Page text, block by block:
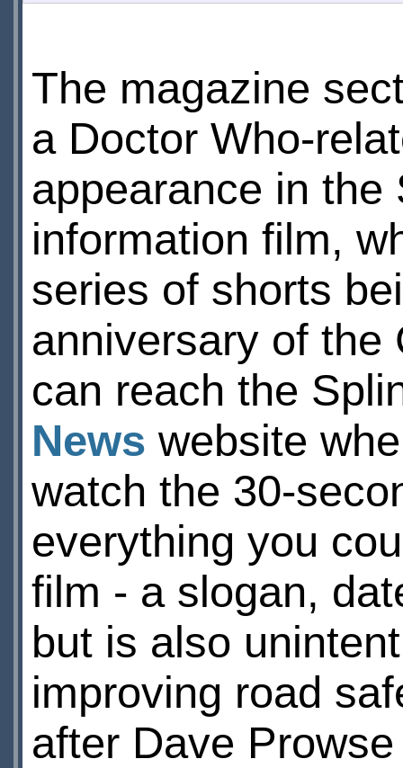
The magazine
a Doctor Who-
appearance in
information film,
series of shorts
anniversary of the
can reach the
News website
watch the 30-
everything you
film - a slogan,
but is also
improving road
after Dave